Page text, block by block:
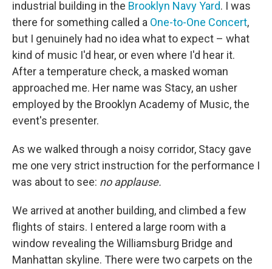
industrial building in the Brooklyn Navy Yard. I was
there for something called a One-to-One Concert,
but I genuinely had no idea what to expect – what
kind of music I'd hear, or even where I'd hear it.
After a temperature check, a masked woman
approached me. Her name was Stacy, an usher
employed by the Brooklyn Academy of Music, the
event's presenter.
As we walked through a noisy corridor, Stacy gave
me one very strict instruction for the performance I
was about to see: no applause.
We arrived at another building, and climbed a few
flights of stairs. I entered a large room with a
window revealing the Williamsburg Bridge and
Manhattan skyline. There were two carpets on the